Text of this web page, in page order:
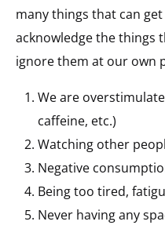
many things that can
acknowledge the things
ignore them at our own
We are
caffeine, etc.)
Watching other
Negative
Being too tired,
Never having any